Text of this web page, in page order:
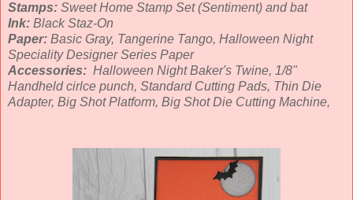
Stamps: Sweet Home Stamp Set (Sentiment) and bat
Ink: Black Staz-On
Paper: Basic Gray, Tangerine Tango, Halloween Night
Speciality Designer Series Paper
Accessories: Halloween Night Baker's Twine, 1/8"
Handheld cirlce punch, Standard Cutting Pads, Thin Die
Adapter, Big Shot Platform, Big Shot Die Cutting Machine,